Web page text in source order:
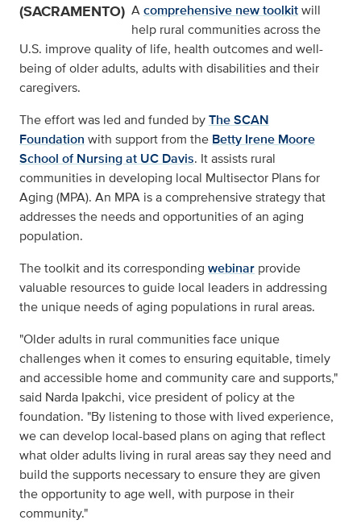
(SACRAMENTO) Acomprehensive new toolkitwill
help rural communities across the
U.S. improve quality of life, health outcomes and well-
being of older adults, adults with disabilities and their
caregivers.
The effort was led and funded byThe SCAN
Foundation with support from the Betty Irene Moore
School of Nursing at UC Davis. It assists rural
communities in developing local Multisector Plans for
Aging (MPA). An MPA is a comprehensive strategy that
addresses the needs and opportunities of an aging
population.
The toolkit and its corresponding webinar provide
valuable resources to guide local leaders in addressing
the unique needs of aging populations in rural areas.
"Older adults in rural communities face unique
challenges when it comes to ensuring equitable, timely
and accessible home and community care and supports,"
said Narda Ipakchi, vice president of policy at the
foundation. "By listening to those with lived experience,
we can develop local-based plans on aging that reflect
what older adults living in rural areas say they need and
build the supports necessary to ensure they are given
the opportunity to age well, with purpose in their
community."